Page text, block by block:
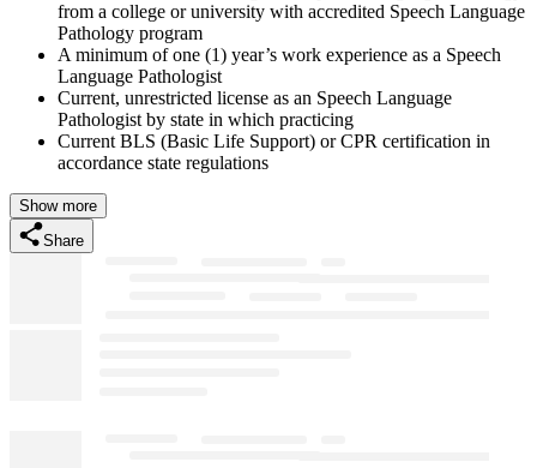
from a college or university with accredited Speech Language
Pathology program
A minimum of one (1) year’s work experience as a Speech
Language Pathologist
Current, unrestricted license as an Speech Language
Pathologist by state in which practicing
Current BLS (Basic Life Support) or CPR certification in
accordance state regulations
Show more
Share